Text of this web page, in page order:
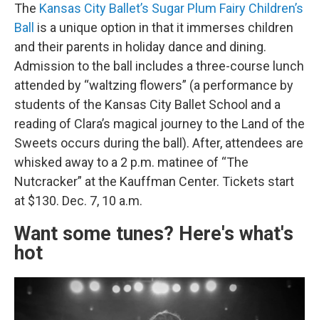
The Kansas City Ballet’s Sugar Plum Fairy Children’s
Ball
is a unique option in that it immerses children
and their parents in holiday dance and dining.
Admission to the ball includes a three-course lunch
attended by “waltzing flowers” (a performance by
students of the Kansas City Ballet School and a
reading of Clara’s magical journey to the Land of the
Sweets occurs during the ball). After, attendees are
whisked away to a 2 p.m. matinee of “The
Nutcracker” at the Kauffman Center. Tickets start
at $130. Dec. 7, 10 a.m.
Want some tunes? Here's what's
hot